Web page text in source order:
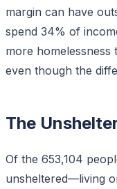
margin can have
spend 34% of
more
even though the
The
Of the 653,104
unsheltered—living